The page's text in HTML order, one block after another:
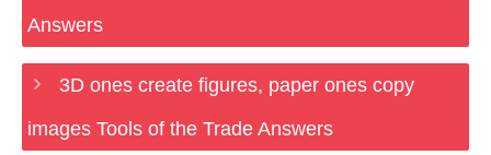
Answers
3D ones create figures, paper ones copy
images Tools of the Trade Answers